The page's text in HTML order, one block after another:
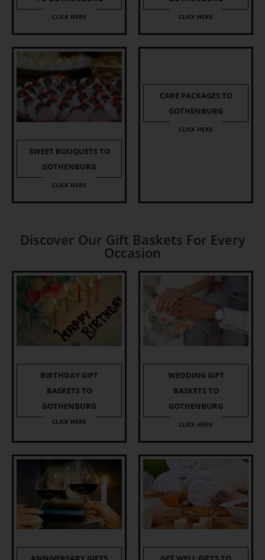
CLICK HERE CLICK HERE
SWEET BOUQUETS TO
GOTHENBURG
CLICK HERE
CARE PACKAGES TO
GOTHENBURG
CLICK HERE
Discover Our Gift Baskets For Every
Occasion
BIRTHDAY GIFT
BASKETS TO
GOTHENBURG
CLICK HERE
WEDDING GIFT
BASKETS TO
GOTHENBURG
CLICK HERE